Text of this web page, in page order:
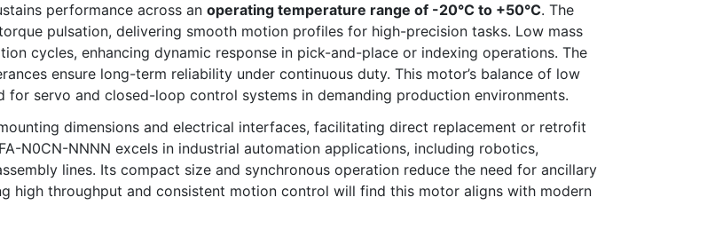
performance across an operating temperature range of -20°C to +50°C. The
pulsation, delivering smooth motion profiles for high-precision tasks. Low mass
cycles, enhancing dynamic response in pick-and-place or indexing operations. The
ensure long-term reliability under continuous duty. This motor’s balance of low
servo and closed-loop control systems in demanding production environments.
dimensions and electrical interfaces, facilitating direct replacement or retrofit
N0CN-NNNN excels in industrial automation applications, including robotics,
lines. Its compact size and synchronous operation reduce the need for ancillary
high throughput and consistent motion control will find this motor aligns with modern